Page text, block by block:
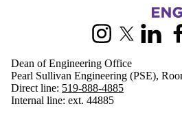
InstagramX (formerly
LinkedIn
Dean of Engineering Office
Pearl Sullivan Engineering (PSE),
Direct line: 519-888-4885
Internal line: ext. 44885